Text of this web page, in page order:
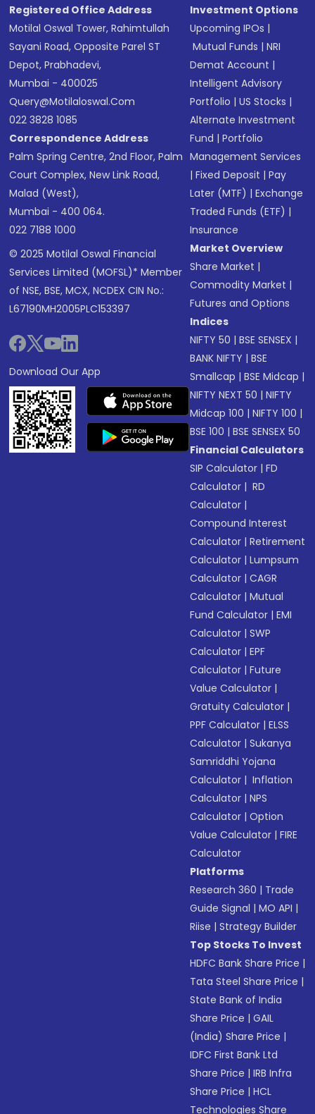
Registered Office Address
Motilal Oswal Tower, Rahimtullah
Sayani Road, Opposite Parel ST
Depot, Prabhadevi,
Mumbai - 400025
Query@motilaloswal.com
022 3828 1085
Correspondence Address
Palm Spring Centre, 2nd Floor, Palm
Court Complex, New Link Road,
Malad (West),
Mumbai - 400 064.
022 7188 1000
© 2025 Motilal Oswal Financial
Services Limited (MOFSL)* Member
of NSE, BSE, MCX, NCDEX CIN No.:
L67190MH2005PLC153397
Download Our App
Investment Options
Upcoming IPOs |
Mutual Funds |NRI
Demat Account |
Intelligent Advisory
Portfolio |US Stocks |
Alternate Investment
Fund |Portfolio
Management Services
|Fixed Deposit |Pay
Later (MTF) |Exchange
Traded Funds (ETF) |
Insurance
Market Overview
Share Market |
Commodity Market |
Futures and Options
Indices
NIFTY 50 |BSE SENSEX |
BANK NIFTY |BSE
Smallcap |BSE Midcap |
NIFTY NEXT 50 |NIFTY
Midcap 100 |NIFTY 100 |
BSE 100 |BSE SENSEX 50
Financial Calculators
SIP Calculator |FD
Calculator | RD
Calculator |
Compound Interest
Calculator |Retirement
Calculator |Lumpsum
Calculator |CAGR
Calculator |Mutual
Fund Calculator |EMI
Calculator |SWP
Calculator |EPF
Calculator |Future
Value Calculator |
Gratuity Calculator |
PPF Calculator |ELSS
Calculator |Sukanya
Samriddhi Yojana
Calculator | Inflation
Calculator |NPS
Calculator |Option
Value Calculator |FIRE
Calculator
Platforms
Research 360 | Trade
Guide Signal |MO API |
Riise |Strategy Builder
Top Stocks To Invest
HDFC Bank Share Price |
Tata Steel Share Price |
State Bank of India
Share Price |GAIL
(India) Share Price |
IDFC First Bank Ltd
Share Price |IRB Infra
Share Price |HCL
Technologies Share